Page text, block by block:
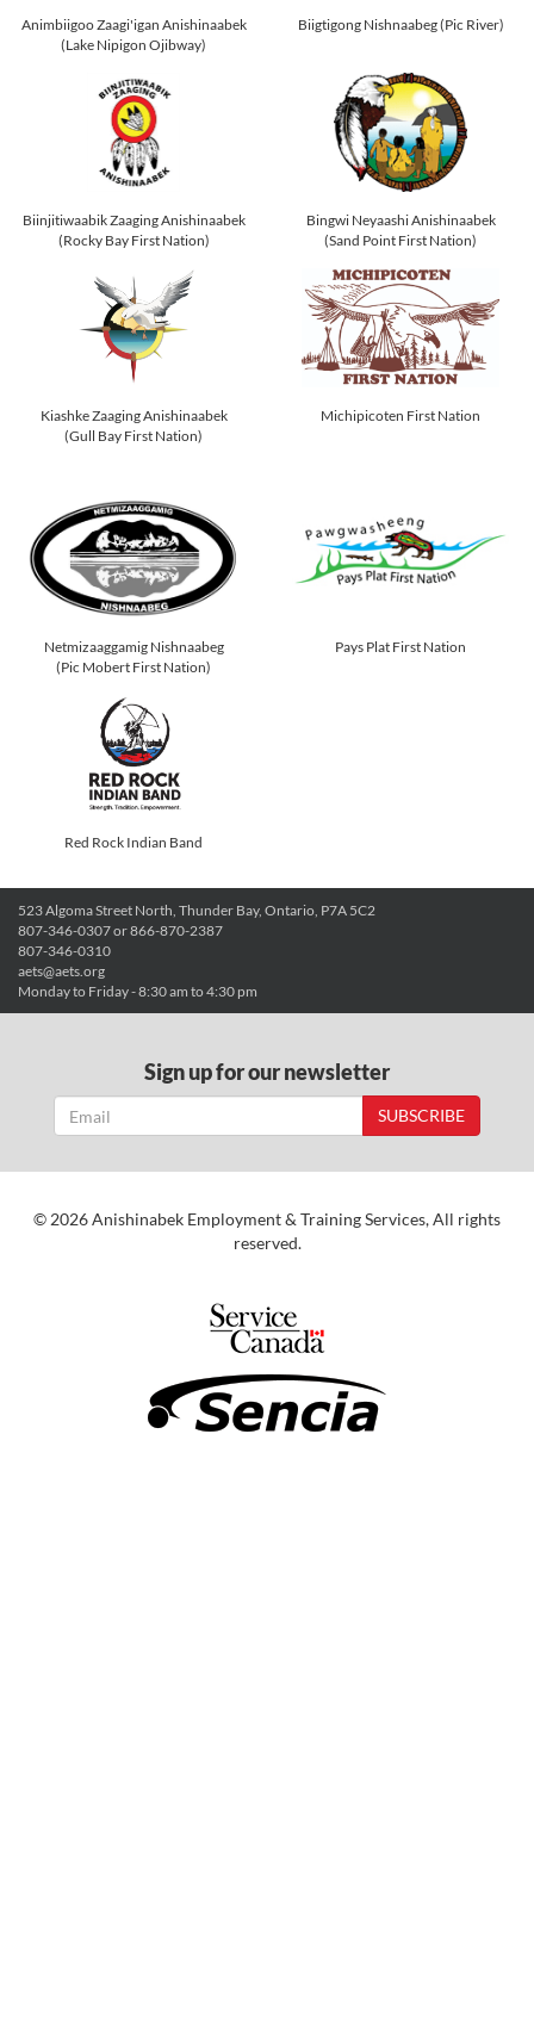
Animbiigoo Zaagi'igan Anishinaabek
(Lake Nipigon Ojibway)
Biigtigong Nishnaabeg (Pic River)
Biinjitiwaabik Zaaging Anishinaabek
(Rocky Bay First Nation)
Bingwi Neyaashi Anishinaabek
(Sand Point First Nation)
Kiashke Zaaging Anishinaabek
(Gull Bay First Nation)
Michipicoten First Nation
Netmizaaggamig Nishnaabeg
(Pic Mobert First Nation)
Pays Plat First Nation
Red Rock Indian Band
523 Algoma Street North, Thunder Bay, Ontario, P7A 5C2
807-346-0307 or 866-870-2387
807-346-0310
aets@aets.org
Monday to Friday - 8:30 am to 4:30 pm
Sign up for our newsletter
SUBSCRIBE
© 2026 Anishinabek Employment & Training Services, All rights
reserved.